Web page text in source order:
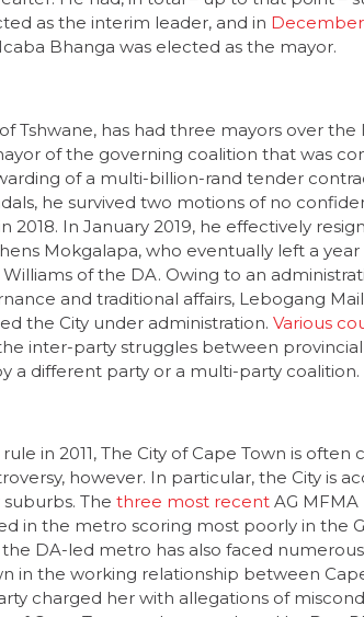
Bhanga was elected as the mayor.
has had three mayors over the
of the governing coalition that was
of a multi-billion-rand tender
he survived two motions of no
2018. In January 2019, he effectively
Mokgalapa, who eventually left a year
of the DA. Owing to an
and traditional affairs, Lebogang
the City under administration.Various
inter-party struggles between
a different party or a multi-party
in 2011, The City of Cape Town is often
however. In particular, the City is
The three most recent AG
in the metro scoring most poorly in the
DA-led metro has also faced
in the working relationship between
charged her with allegations of
of Cape Town and was replaced by Dan